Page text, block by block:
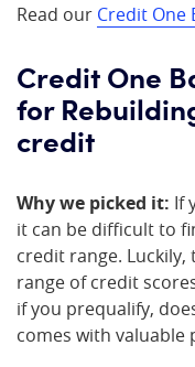
Read our Credit One
Credit One
for
credit
Why we picked it: If
it can be difficult to
credit range.
range of credit
if you prequalify,
comes with valuable